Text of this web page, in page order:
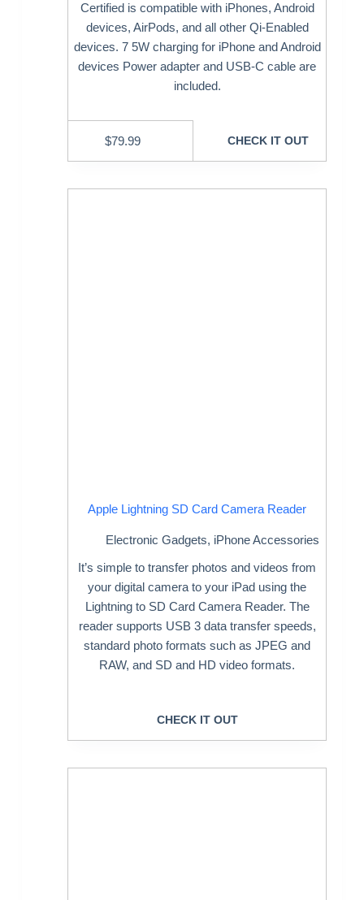
Certified is compatible with iPhones, Android
devices, AirPods, and all other Qi-Enabled
devices. 7 5W charging for iPhone and Android
devices Power adapter and USB-C cable are
included.
$79.99 CHECK IT OUT
Apple Lightning SD Card Camera Reader
Electronic Gadgets, iPhone Accessories
It’s simple to transfer photos and videos from
your digital camera to your iPad using the
Lightning to SD Card Camera Reader. The
reader supports USB 3 data transfer speeds,
standard photo formats such as JPEG and
RAW, and SD and HD video formats.
CHECK IT OUT